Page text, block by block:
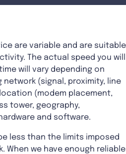
are variable and are suitable
The actual speed you will
will vary depending on
(signal, proximity, line
(modem placement,
tower, geography,
and software.
less than the limits imposed
When we have enough reliable